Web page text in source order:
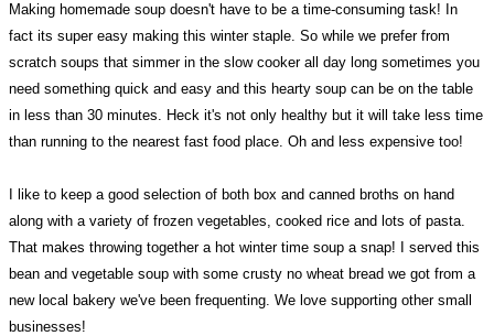
Making homemade soup doesn't have to be a time-consuming task! In
fact its super easy making this winter staple. So while we prefer from
scratch soups that simmer in the slow cooker all day long sometimes you
need something quick and easy and this hearty soup can be on the table
in less than 30 minutes. Heck it's not only healthy but it will take less time
than running to the nearest fast food place. Oh and less expensive too!
I like to keep a good selection of both box and canned broths on hand
along with a variety of frozen vegetables, cooked rice and lots of pasta.
That makes throwing together a hot winter time soup a snap! I served this
bean and vegetable soup with some crusty no wheat bread we got from a
new local bakery we've been frequenting. We love supporting other small
businesses!